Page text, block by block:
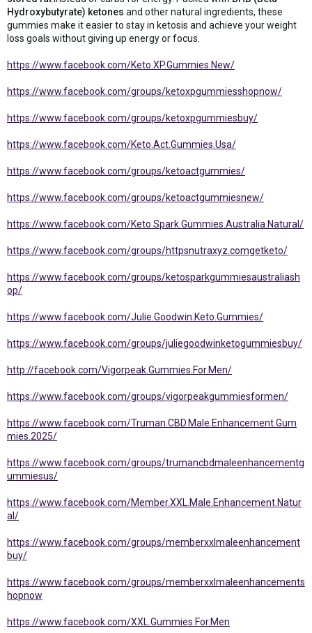
Hydroxybutyrate) ketones and other natural ingredients, these
gummies make it easier to stay in ketosis and achieve your weight
loss goals without giving up energy or focus.
https://www.facebook.com/Keto.XP.Gummies.New/
https://www.facebook.com/groups/ketoxpgummiesshopnow/
https://www.facebook.com/groups/ketoxpgummiesbuy/
https://www.facebook.com/Keto.Act.Gummies.Usa/
https://www.facebook.com/groups/ketoactgummies/
https://www.facebook.com/groups/ketoactgummiesnew/
https://www.facebook.com/Keto.Spark.Gummies.Australia.Natural/
https://www.facebook.com/groups/httpsnutraxyz.comgetketo/
https://www.facebook.com/groups/ketosparkgummiesaustraliash
op/
https://www.facebook.com/Julie.Goodwin.Keto.Gummies/
https://www.facebook.com/groups/juliegoodwinketogummiesbuy/
http://facebook.com/Vigorpeak.Gummies.For.Men/
https://www.facebook.com/groups/vigorpeakgummiesformen/
https://www.facebook.com/Truman.CBD.Male.Enhancement.Gum
mies.2025/
https://www.facebook.com/groups/trumancbdmaleenhancementg
ummiesus/
https://www.facebook.com/Member.XXL.Male.Enhancement.Natur
al/
https://www.facebook.com/groups/memberxxlmaleenhancement
buy/
https://www.facebook.com/groups/memberxxlmaleenhancements
hopnow
https://www.facebook.com/XXL.Gummies.For.Men